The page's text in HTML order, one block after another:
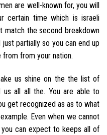
are well-known for, you will
certain time which is israeli
match the second breakdown
partially so you can end up
from from your nation.
us shine on the the list of
us all all the. You are able to
get recognized as as to what
Even when we cannot
can expect to keeps all of